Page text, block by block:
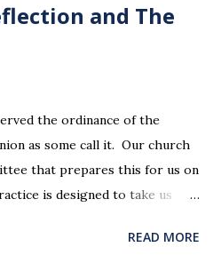
and The
the ordinance of the
as some call it. Our church
that prepares this for us on
is designed to take us
disciples to prepare them for
READ MORE